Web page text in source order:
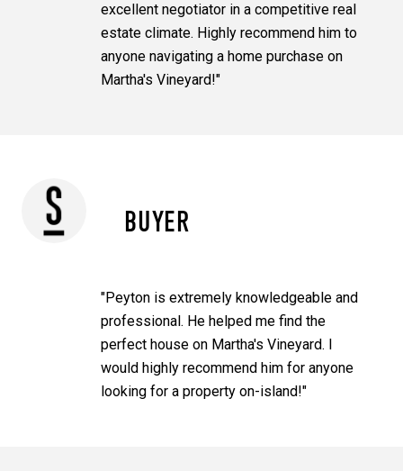
excellent negotiator in a competitive real
estate climate. Highly recommend him to
anyone navigating a home purchase on
Martha's Vineyard!"
BUYER
"Peyton is extremely knowledgeable and
professional. He helped me find the
perfect house on Martha's Vineyard. I
would highly recommend him for anyone
looking for a property on-island!"